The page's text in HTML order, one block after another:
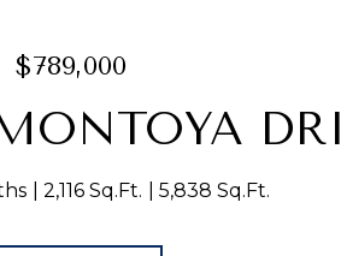
$789,000
2,116 Sq.Ft. 5,838 Sq.Ft.